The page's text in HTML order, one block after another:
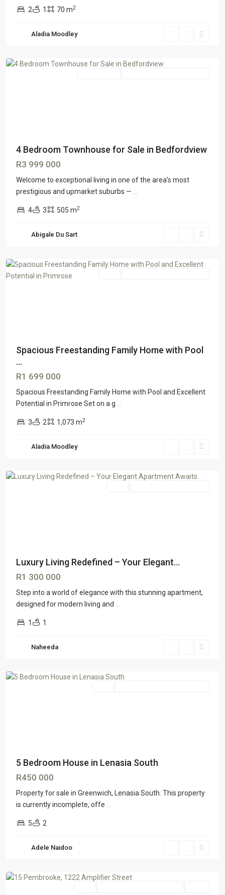
2 1 70 m2
Aladia Moodley
4 Bedroom Townhouse for Sale in Bedfordview
R3 999 000
Welcome to exceptional living in one of the area’s most
prestigious and upmarket suburbs —
4 3 505 m2
Abigale Du Sart
Primrose,
Spacious Freestanding Family Home with Pool
...
R1 699 000
Spacious Freestanding Family Home with Pool and Excellent
Potential in Primrose Set on a g
3 2 1,073 m2
Aladia Moodley
Luxury Living Redefined – Your Elegant...
R1 300 000
Step into a world of elegance with this stunning apartment,
designed for modern living and
1 1
Naheeda
Lenasia
5 Bedroom House in Lenasia South
R450 000
Property for sale in Greenwich, Lenasia South. This property
is currently incomplete, offe
5 2
Adele Naidoo
Roodepoort,